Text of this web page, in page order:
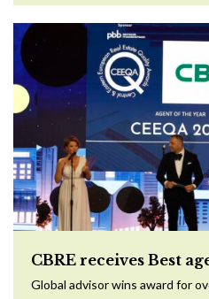
CBRE receives Best
Global advisor wins award for